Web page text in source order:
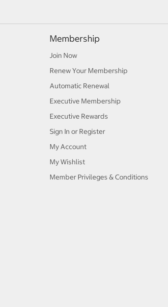
Membership
Join Now
Renew Your Membership
Automatic Renewal
Executive Membership
Executive Rewards
Sign In or Register
My Account
My Wishlist
Member Privileges & Conditions